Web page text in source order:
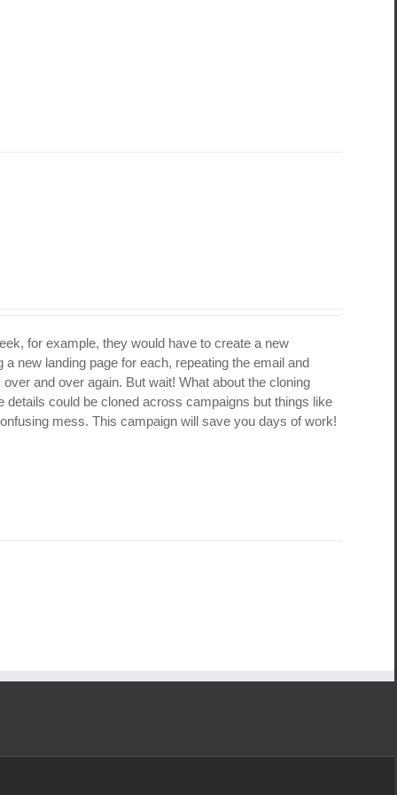
for example, they would have to create a new
new landing page for each, repeating the email and
and over again. But wait! What about the cloning
details could be cloned across campaigns but things like
mess. This campaign will save you days of work!